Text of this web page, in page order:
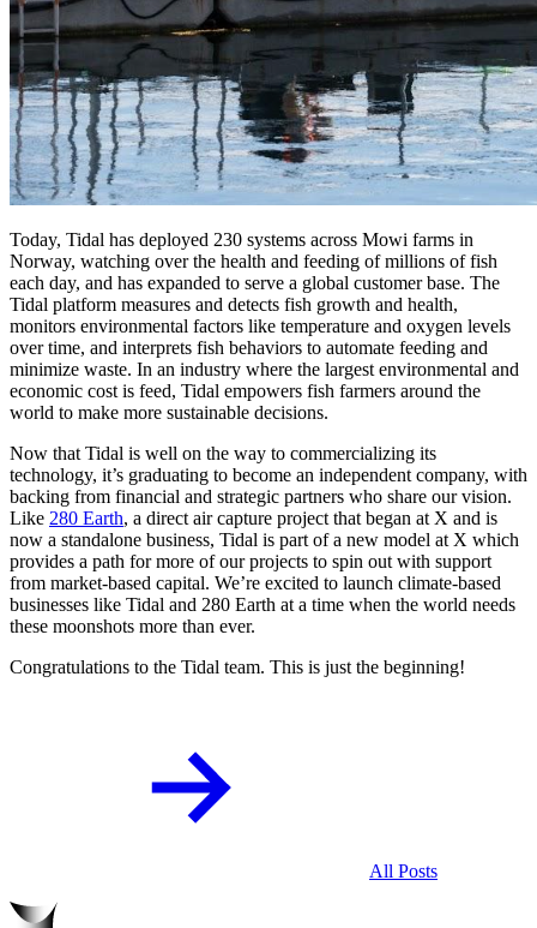
Today, Tidal has deployed 230 systems across Mowi farms in
Norway, watching over the health and feeding of millions of fish
each day, and has expanded to serve a global customer base. The
Tidal platform measures and detects fish growth and health,
monitors environmental factors like temperature and oxygen levels
over time, and interprets fish behaviors to automate feeding and
minimize waste. In an industry where the largest environmental and
economic cost is feed, Tidal empowers fish farmers around the
world to make more sustainable decisions.
Now that Tidal is well on the way to commercializing its
technology, it’s graduating to become an independent company, with
backing from financial and strategic partners who share our vision.
Like 280 Earth, a direct air capture project that began at X and is
now a standalone business, Tidal is part of a new model at X which
provides a path for more of our projects to spin out with support
from market-based capital. We’re excited to launch climate-based
businesses like Tidal and 280 Earth at a time when the world needs
these moonshots more than ever.
Congratulations to the Tidal team. This is just the beginning!
All Posts